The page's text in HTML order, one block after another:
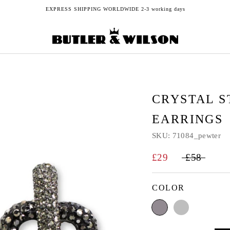
EXPRESS SHIPPING WORLDWIDE 2-3 working days
CRYSTAL
EARRINGS
SKU: 71084_pewter
£29 £58
COLOR
Pewter Silver